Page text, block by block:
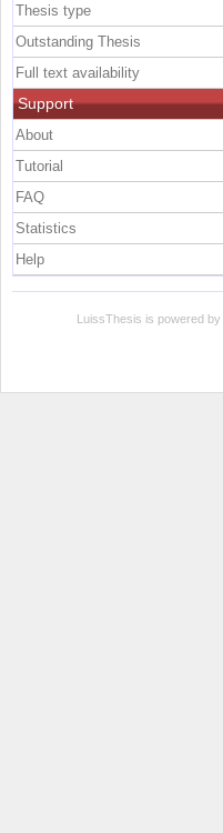
Thesis type
Outstanding Thesis
Full text availability
Support
About
Tutorial
FAQ
Statistics
Help
LuissThesis is powered by